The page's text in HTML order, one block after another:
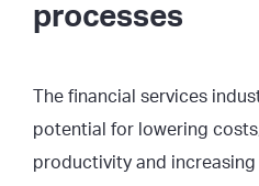
processes
The financial services
potential for lowering
productivity and increasing